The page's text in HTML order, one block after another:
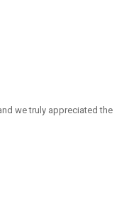
we truly appreciated the